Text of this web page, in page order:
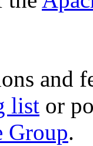
and
list or
Group.